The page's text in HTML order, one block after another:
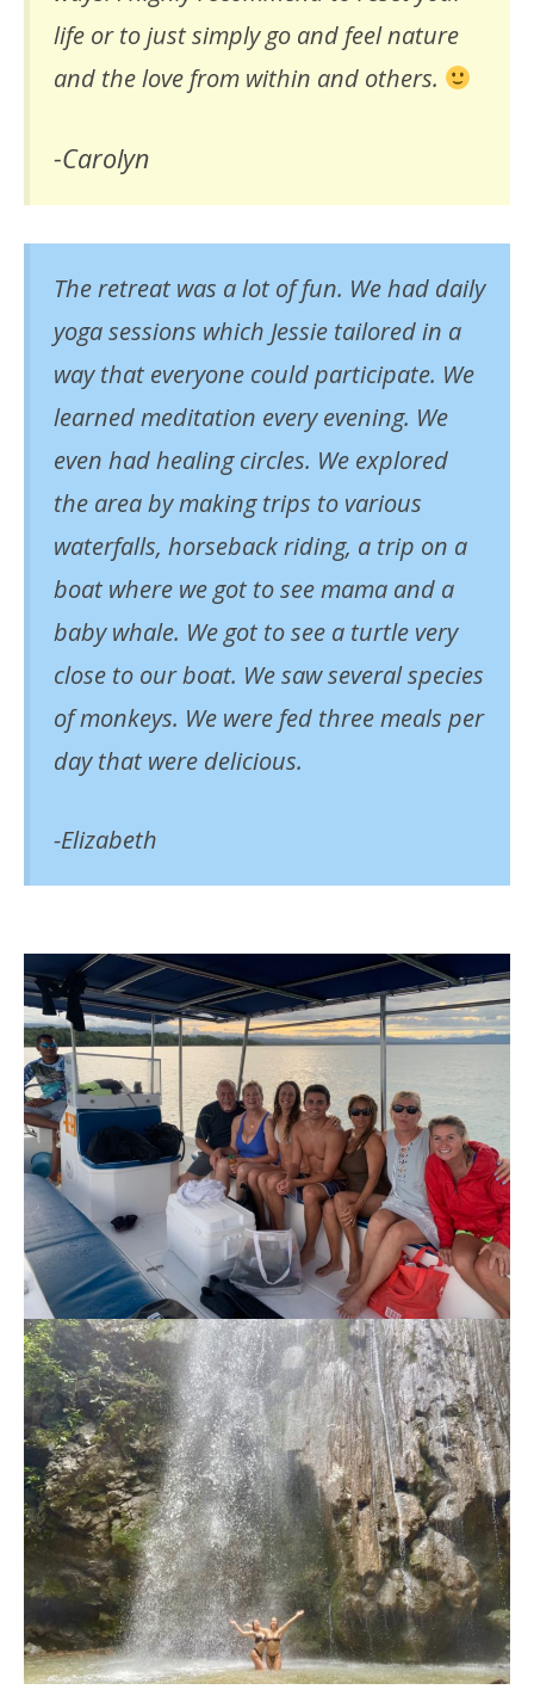
life or to just simply go and feel nature
and the love from within and others.
-Carolyn
The retreat was a lot of fun. We had daily
yoga sessions which Jessie tailored in a
way that everyone could participate. We
learned meditation every evening. We
even had healing circles. We explored
the area by making trips to various
waterfalls, horseback riding, a trip on a
boat where we got to see mama and a
baby whale. We got to see a turtle very
close to our boat. We saw several species
of monkeys. We were fed three meals per
day that were delicious.
-Elizabeth